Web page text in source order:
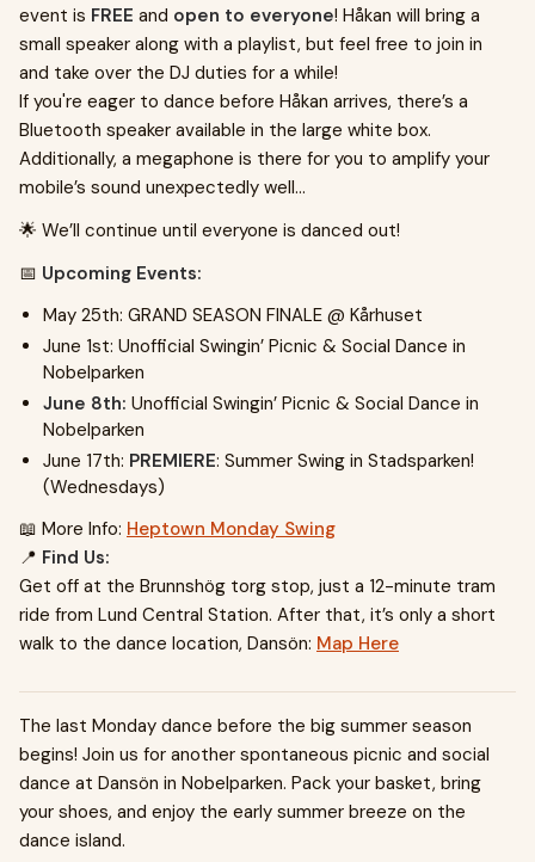
event is FREE and open to everyone! Håkan will bring a
small speaker along with a playlist, but feel free to join in
and take over the DJ duties for a while!
If you're eager to dance before Håkan arrives, there’s a
Bluetooth speaker available in the large white box.
Additionally, a megaphone is there for you to amplify your
mobile’s sound unexpectedly well...
🌟 We’ll continue until everyone is danced out!
📅 Upcoming Events:
May 25th: GRAND SEASON FINALE @ Kårhuset
June 1st: Unofficial Swingin’ Picnic & Social Dance in
Nobelparken
June 8th: Unofficial Swingin’ Picnic & Social Dance in
Nobelparken
June 17th: PREMIERE: Summer Swing in Stadsparken!
(Wednesdays)
📖 More Info: Heptown Monday Swing
📍 Find Us:
Get off at the Brunnshög torg stop, just a 12-minute tram
ride from Lund Central Station. After that, it’s only a short
walk to the dance location, Dansön: Map Here
The last Monday dance before the big summer season
begins! Join us for another spontaneous picnic and social
dance at Dansön in Nobelparken. Pack your basket, bring
your shoes, and enjoy the early summer breeze on the
dance island.